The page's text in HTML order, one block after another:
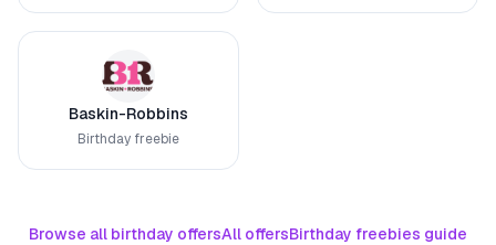
Baskin-Robbins
Birthday freebie
Browse all birthday offersAll offersBirthday freebies guide